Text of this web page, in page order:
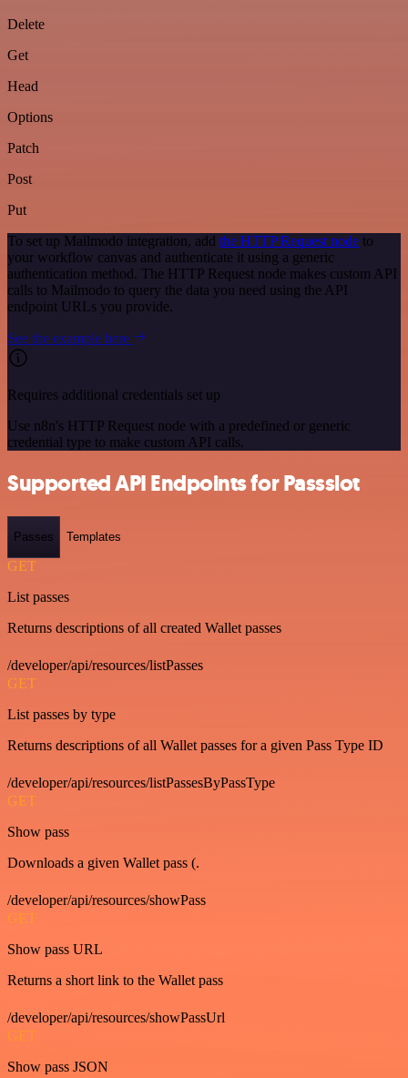
Delete
Get
Head
Options
Patch
Post
Put
To set up Mailmodo integration, add the HTTP Request node to
your workflow canvas and authenticate it using a generic
authentication method. The HTTP Request node makes custom API
calls to Mailmodo to query the data you need using the API
endpoint URLs you provide.
See the example here
Requires additional credentials set up
Use n8n's HTTP Request node with a predefined or generic
credential type to make custom API calls.
Supported API Endpoints for Passslot
Passes Templates
GET
List passes
Returns descriptions of all created Wallet passes
/developer/api/resources/listPasses
GET
List passes by type
Returns descriptions of all Wallet passes for a given Pass Type ID
/developer/api/resources/listPassesByPassType
GET
Show pass
Downloads a given Wallet pass (.
/developer/api/resources/showPass
GET
Show pass URL
Returns a short link to the Wallet pass
/developer/api/resources/showPassUrl
GET
Show pass JSON